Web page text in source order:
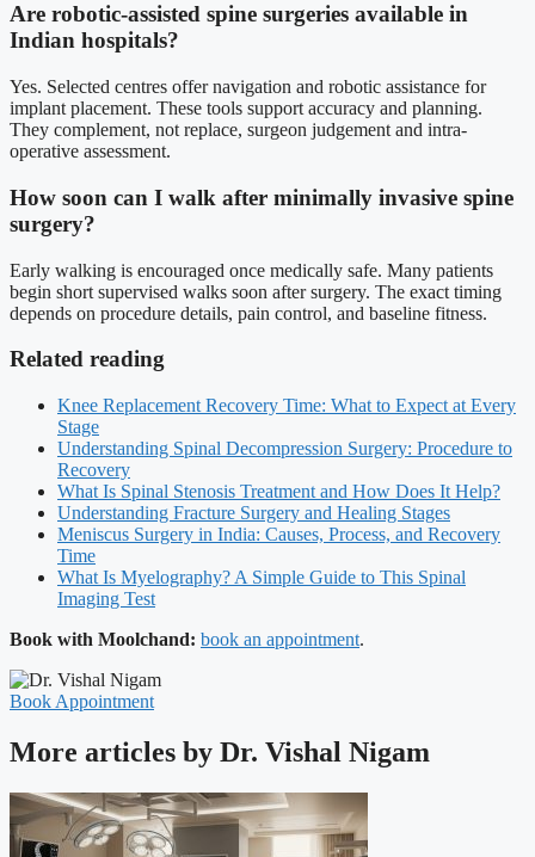
Are robotic-assisted spine surgeries available in
Indian hospitals?
Yes. Selected centres offer navigation and robotic assistance for
implant placement. These tools support accuracy and planning.
They complement, not replace, surgeon judgement and intra-
operative assessment.
How soon can I walk after minimally invasive spine
surgery?
Early walking is encouraged once medically safe. Many patients
begin short supervised walks soon after surgery. The exact timing
depends on procedure details, pain control, and baseline fitness.
Related reading
Knee Replacement Recovery Time: What to Expect at Every
Stage
Understanding Spinal Decompression Surgery: Procedure to
Recovery
What Is Spinal Stenosis Treatment and How Does It Help?
Understanding Fracture Surgery and Healing Stages
Meniscus Surgery in India: Causes, Process, and Recovery
Time
What Is Myelography? A Simple Guide to This Spinal
Imaging Test
Book with Moolchand: book an appointment.
Book Appointment
More articles by Dr. Vishal Nigam